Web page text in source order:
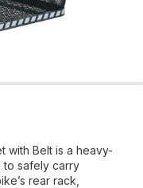
with Belt is a heavy-
to safely carry
rear rack,